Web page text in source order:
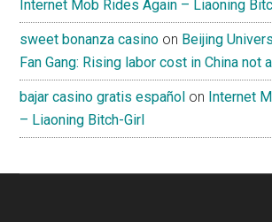
Internet Mob Rides Again – Liaoning
sweet bonanza casino on Beijing
Fan Gang: Rising labor cost in China not
bajar casino gratis español on Internet
– Liaoning Bitch-Girl